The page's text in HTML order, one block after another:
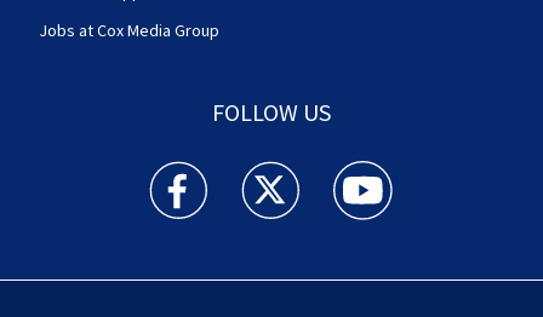
Jobs at Cox Media Group
FOLLOW US
Action News Jax facebook feed(Opens a new
Action News Jax twitter
Action News Jax